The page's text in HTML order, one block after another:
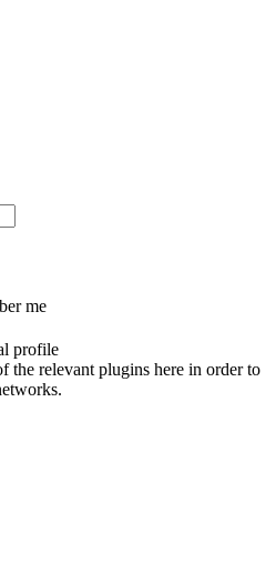
me
profile
the relevant plugins here in order to